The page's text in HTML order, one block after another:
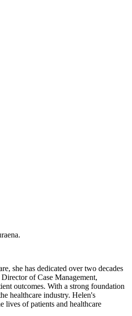
she has dedicated over two decades
of Case Management,
outcomes. With a strong foundation
healthcare industry. Helen's
lives of patients and healthcare